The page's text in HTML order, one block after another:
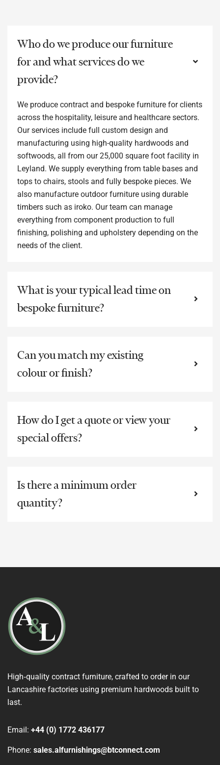
Who do we produce our furniture
for and what services do we
provide?
We produce contract and bespoke furniture for clients
across the hospitality, leisure and healthcare sectors.
Our services include full custom design and
manufacturing using high-quality hardwoods and
softwoods, all from our 25,000 square foot facility in
Leyland. We supply everything from table bases and
tops to chairs, stools and fully bespoke pieces. We
also manufacture outdoor furniture using durable
timbers such as iroko. Our team can manage
everything from component production to full
finishing, polishing and upholstery depending on the
needs of the client.
What is your typical lead time on
bespoke furniture?
Can you match my existing
colour or finish?
How do I get a quote or view your
special offers?
Is there a minimum order
quantity?
High‑quality contract furniture, crafted to order in our
Lancashire factories using premium hardwoods built to
last.
Email: +44 (0) 1772 436177
Phone: sales.alfurnishings@btconnect.com